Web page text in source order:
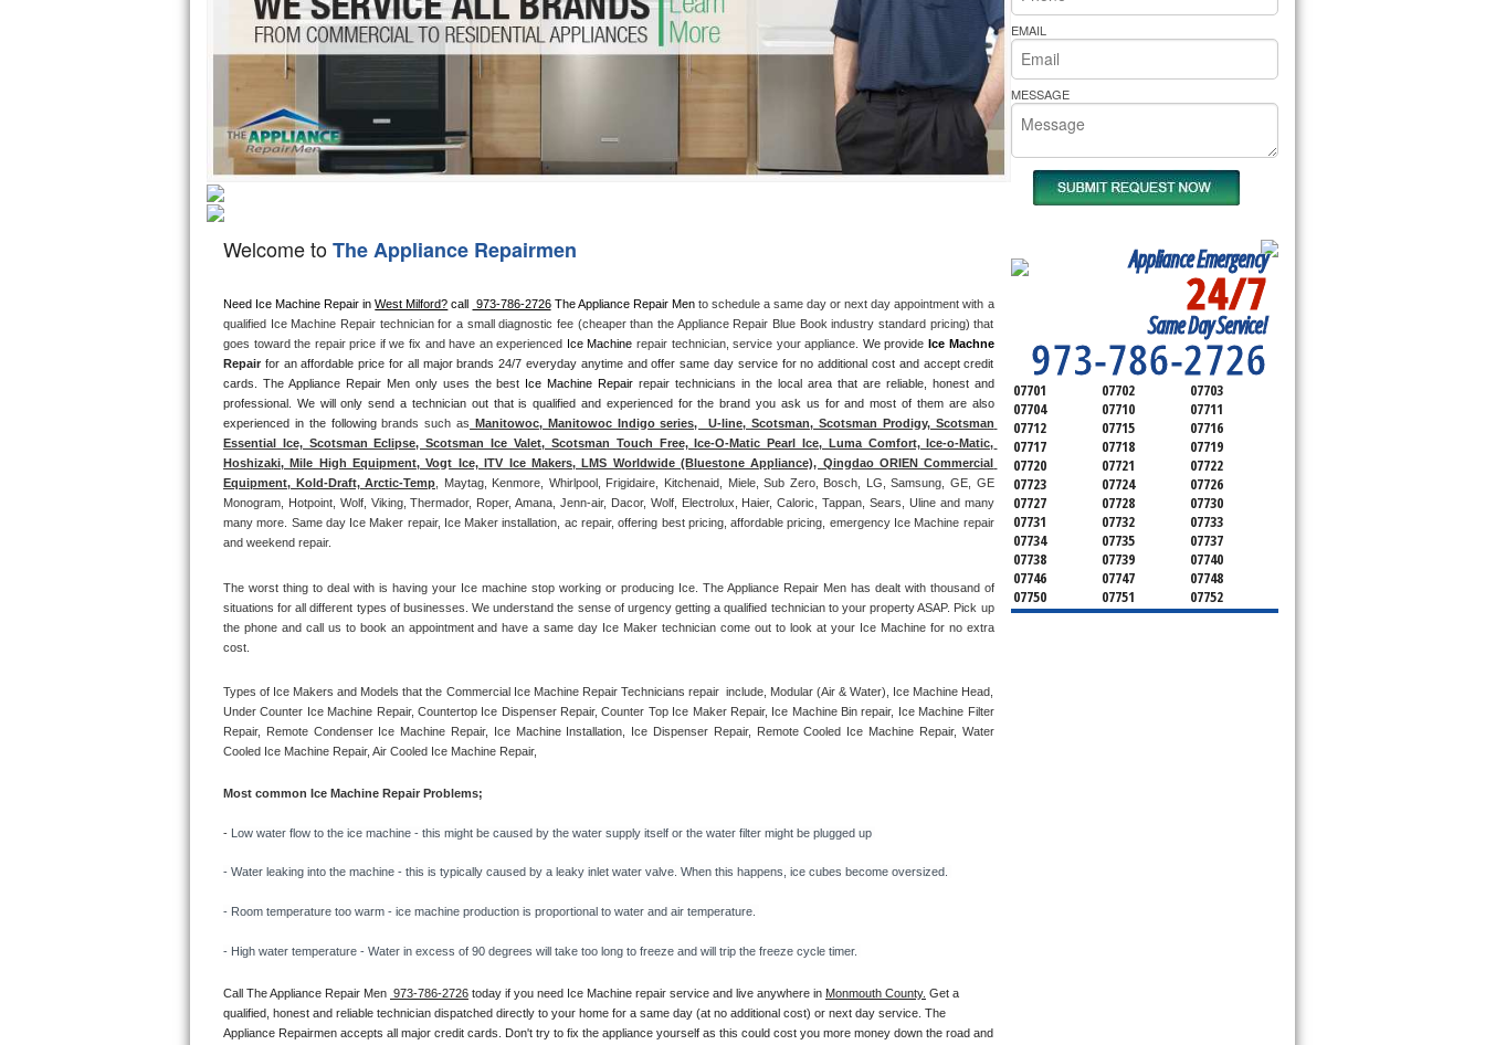
Hotpoint Repair
Jenn-Air Repair
Kenmore Repair
Kitchenaid Repair
LG Repair
Maytag Repair
Miele Repair
Roper Repair
Samsung Repair
Sears Repair
Sub-Zero Repair
Thermador Repair
U-line Repair
Viking Repair
Whirlpool Repair
Wolf Repair
Speed Queen Repair
Danby Repair
Marvel Repair
Bertazzoni Repair
GE Washer Repair Bakers Pride Repair
Welcome toThe Appliance Repairmen
Need Ice Machine Repair in West Milford? call 973-786-2726 The Appliance Repair Men to schedule a same day or next day appointment with a
qualified Ice Machine Repair technician for a small diagnostic fee (cheaper than the Appliance Repair Blue Book industry standard pricing) that
goes toward the repair price if we fix and have an experienced Ice Machine repair technician, service your appliance. We provide Ice Machne
Repair for an affordable price for all major brands 24/7 everyday anytime and offer same day service for no additional cost and accept credit
cards. The Appliance Repair Men only uses the best Ice Machine Repair repair technicians in the local area that are reliable, honest and
professional. We will only send a technician out that is qualified and experienced for the brand you ask us for and most of them are also
experienced in the following brands such as Manitowoc, Manitowoc Indigo series,  U-line, Scotsman, Scotsman Prodigy, Scotsman
Essential Ice, Scotsman Eclipse, Scotsman Ice Valet, Scotsman Touch Free, Ice-O-Matic Pearl Ice, Luma Comfort, Ice-o-Matic,
Hoshizaki, Mile High Equipment, Vogt Ice, ITV Ice Makers, LMS Worldwide (Bluestone Appliance), Qingdao ORIEN Commercial
Equipment, Kold-Draft, Arctic-Temp , Maytag, Kenmore, Whirlpool, Frigidaire, Kitchenaid, Miele, Sub Zero, Bosch, LG, Samsung, GE, GE
Monogram, Hotpoint, Wolf, Viking, Thermador, Roper, Amana, Jenn-air, Dacor, Wolf, Electrolux, Haier, Caloric, Tappan, Sears, Uline and many
many more. Same day Ice Maker repair, Ice Maker installation, ac repair, offering best pricing, affordable pricing, emergency Ice Machine repair
and weekend repair.
The worst thing to deal with is having your Ice machine stop working or producing Ice. The Appliance Repair Men has dealt with thousand of
situations for all different types of businesses. We understand the sense of urgency getting a qualified technician to your property ASAP. Pick up
the phone and call us to book an appointment and have a same day Ice Maker technician come out to look at your Ice Machine for no extra
cost.
Types of Ice Makers and Models that the Commercial Ice Machine Repair Technicians repair  include, Modular (Air & Water), Ice Machine Head,
Under Counter Ice Machine Repair, Countertop Ice Dispenser Repair, Counter Top Ice Maker Repair, Ice Machine Bin repair, Ice Machine Filter
Repair, Remote Condenser Ice Machine Repair, Ice Machine Installation, Ice Dispenser Repair, Remote Cooled Ice Machine Repair, Water
Cooled Ice Machine Repair, Air Cooled Ice Machine Repair,
Most common Ice Machine Repair Problems;
- Low water flow to the ice machine - this might be caused by the water supply itself or the water filter might be plugged up
- Water leaking into the machine - this is typically caused by a leaky inlet water valve. When this happens, ice cubes become oversized.
- Room temperature too warm - ice machine production is proportional to water and air temperature.
- High water temperature - Water in excess of 90 degrees will take too long to freeze and will trip the freeze cycle timer.
Call The Appliance Repair Men 973-786-2726 today if you need Ice Machine repair service and live anywhere in Monmouth County. Get a
qualified, honest and reliable technician dispatched directly to your home for a same day (at no additional cost) or next day service. The
Appliance Repairmen accepts all major credit cards. Don't try to fix the appliance yourself as this could cost you more money down the road and
EMAIL
MESSAGE
Appliance Emergency
24/7
Same Day Service!
973-786-2726
SERVICING ALL OF
MONMOUTH COUNTY
07701 07702
07703
07704
07710
07711
07712
07715
07716
07717
07718
07719
07720
07721
07722
07723
07724
07726
07727
07728
07730
07731
07732
07733
07734
07735
07737
07738
07739
07740
07746
07747
07748
07750
07751
07752
07753
07754
07755